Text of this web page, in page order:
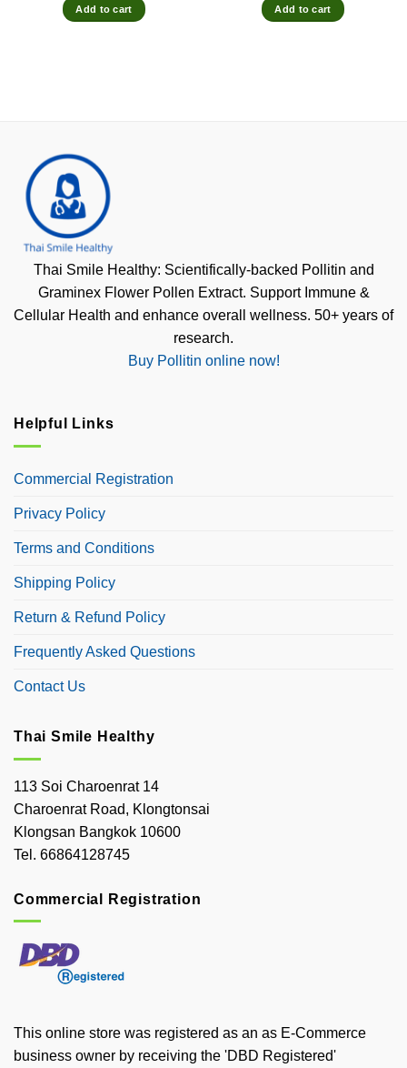
Add to cart Add to cart
Thai Smile Healthy: Scientifically-backed Pollitin and
Graminex Flower Pollen Extract. Support Immune &
Cellular Health and enhance overall wellness. 50+ years of
research.
Buy Pollitin online now!
Helpful Links
Commercial Registration
Privacy Policy
Terms and Conditions
Shipping Policy
Return & Refund Policy
Frequently Asked Questions
Contact Us
Thai Smile Healthy
113 Soi Charoenrat 14
Charoenrat Road, Klongtonsai
Klongsan Bangkok 10600
Tel. 66864128745
Commercial Registration
This online store was registered as an as E-Commerce
business owner by receiving the 'DBD Registered'